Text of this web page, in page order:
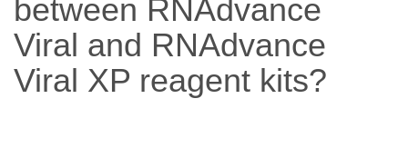
between RNAdvance
Viral and RNAdvance
Viral XP reagent kits?